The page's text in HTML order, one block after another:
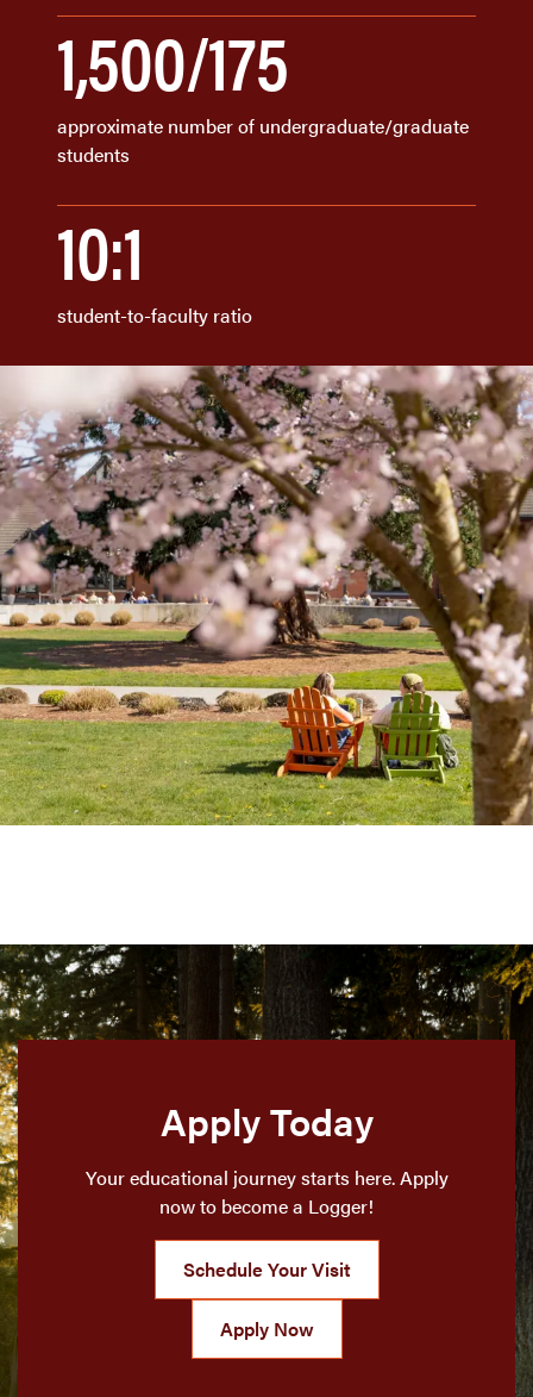
1,500/175
approximate number of undergraduate/graduate
students
10:1
student-to-faculty ratio
Apply Today
Your educational journey starts here. Apply
now to become a Logger!
Schedule Your Visit
Apply Now